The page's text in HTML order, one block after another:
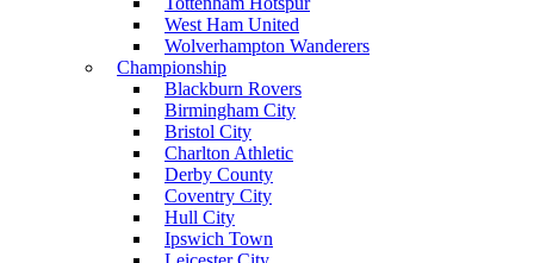
West Ham United
Wolverhampton Wanderers
Championship
Blackburn Rovers
Birmingham City
Bristol City
Charlton Athletic
Derby County
Coventry City
Hull City
Ipswich Town